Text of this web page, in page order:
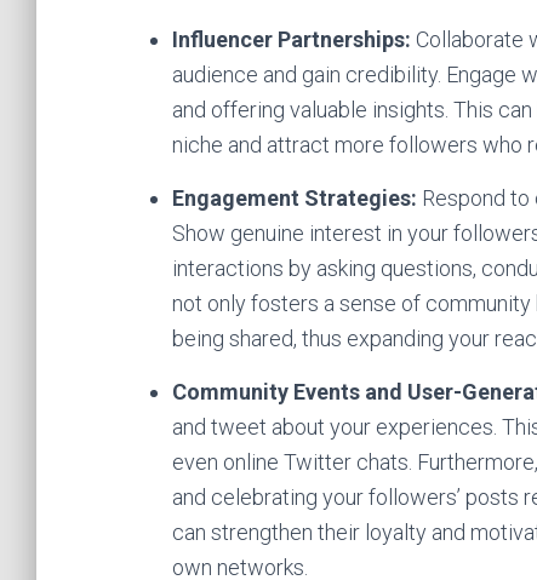
Influencer Partnerships: Collaborate
audience and gain credibility. Engage
and offering valuable insights. This
niche and attract more followers who
Engagement Strategies: Respond
Show genuine interest in your
interactions by asking questions,
not only fosters a sense of
being shared, thus expanding your
Community Events and User-
and tweet about your experiences.
even online Twitter chats.
and celebrating your followers’ posts
can strengthen their loyalty and
own networks.